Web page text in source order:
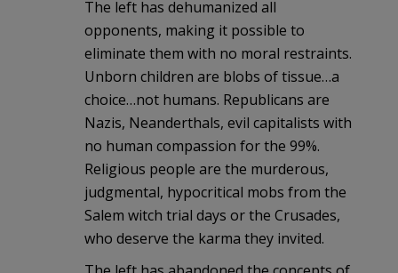
The left has dehumanized all
opponents, making it possible to
eliminate them with no moral restraints.
Unborn children are blobs of tissue…a
choice…not humans. Republicans are
Nazis, Neanderthals, evil capitalists with
no human compassion for the 99%.
Religious people are the murderous,
judgmental, hypocritical mobs from the
Salem witch trial days or the Crusades,
who deserve the karma they invited.